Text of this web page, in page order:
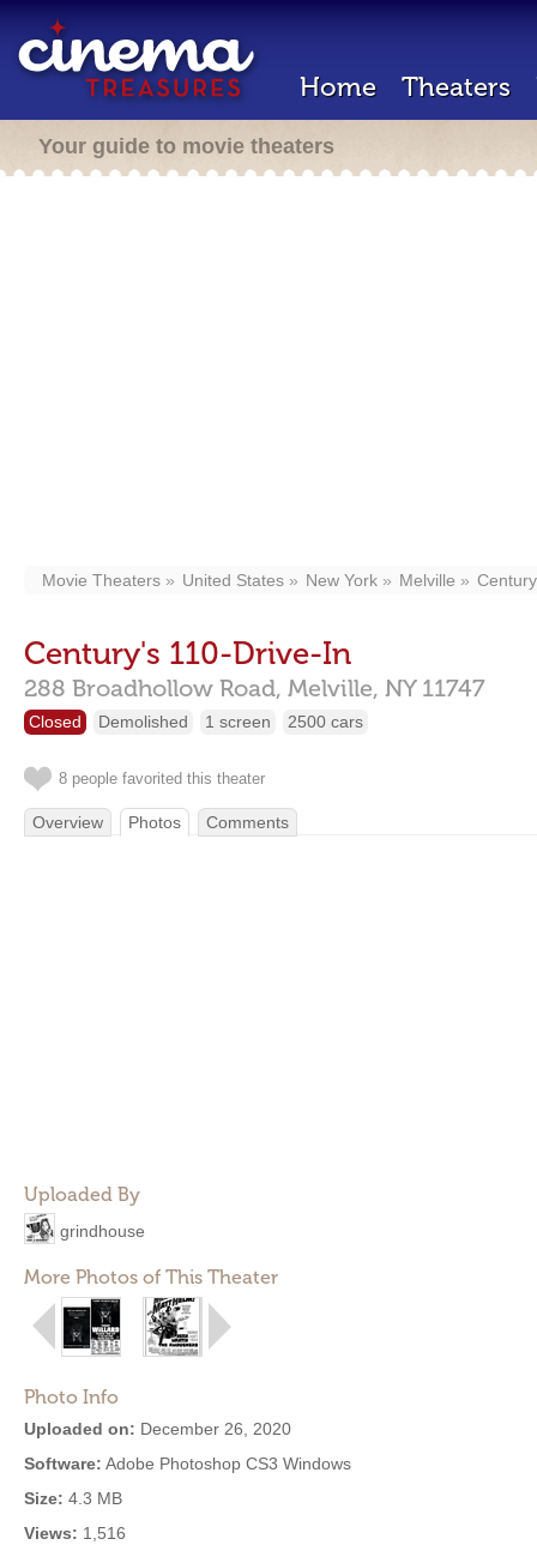
Home Theaters
Your guide to movie theaters
Movie Theaters United States New York Melville
Century's 110-Drive-In
288 Broadhollow Road, Melville, NY 11747
Closed Demolished 1 screen 2500 cars
8 people favorited this theater
Overview Photos Comments
Uploaded By
grindhouse
More Photos of This Theater
Photo Info
Uploaded on: December 26, 2020
Software: Adobe Photoshop CS3 Windows
Size: 4.3 MB
Views: 1,516